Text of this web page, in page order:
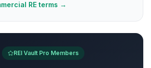
RE terms →
REI Vault Pro Members